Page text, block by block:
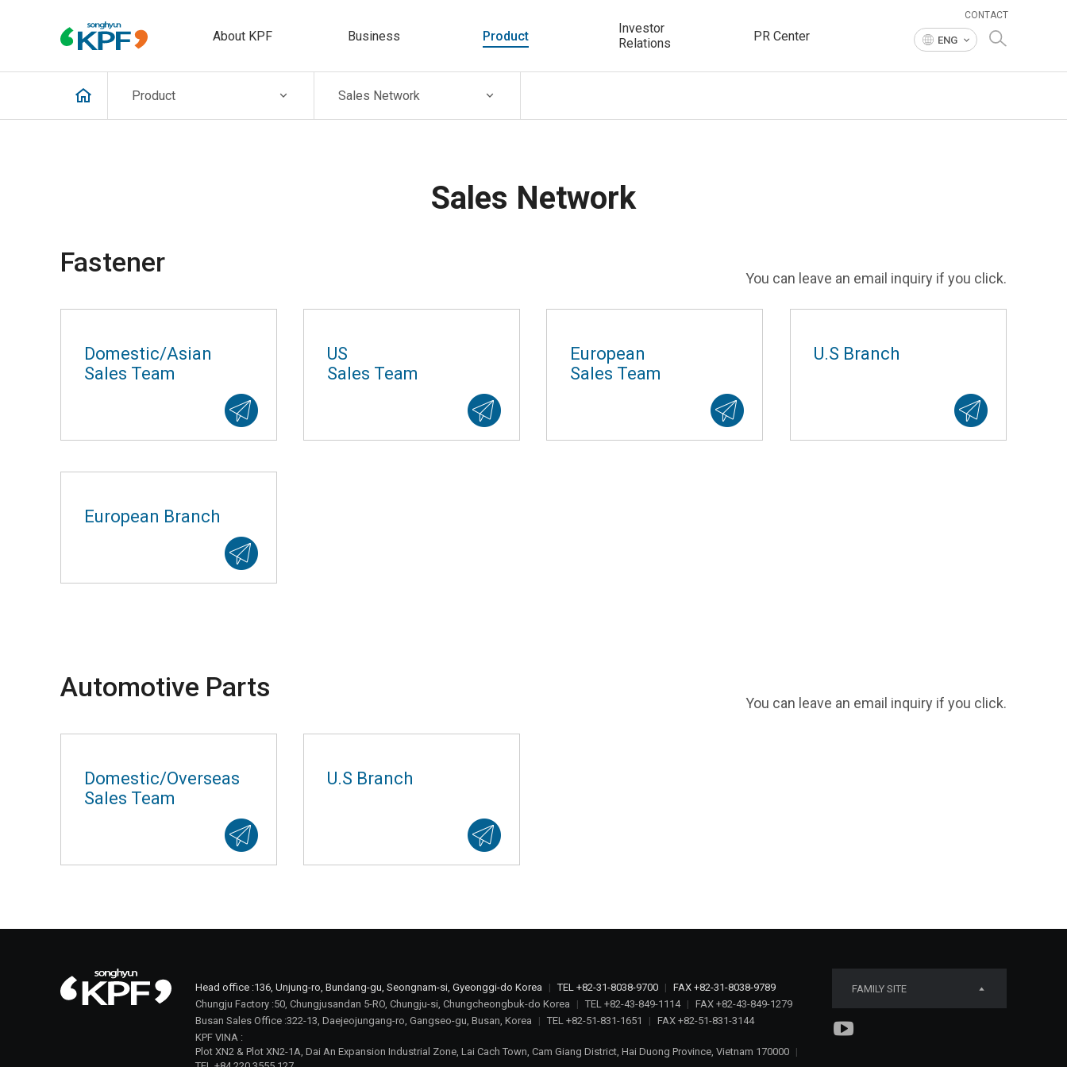
About KPF Business Product
Investor
Relations
PR Center
CONTACT
ENG
Product Sales Network
Sales Network
Fastener
You can leave an email inquiry if you click.
Domestic/Asian
Sales Team
US
Sales Team
European
Sales Team
U.S Branch
European Branch
Automotive Parts
You can leave an email inquiry if you click.
Domestic/Overseas
Sales Team
U.S Branch
Head office :136, Unjung-ro, Bundang-gu, Seongnam-si, Gyeonggi-do Korea | TEL +82-31-8038-9700 | FAX +82-31-8038-9789
Chungju Factory :50, Chungjusandan 5-RO, Chungju-si, Chungcheongbuk-do Korea | TEL +82-43-849-1114 | FAX +82-43-849-1279
Busan Sales Office :322-13, Daejeojungang-ro, Gangseo-gu, Busan, Korea | TEL +82-51-831-1651 | FAX +82-51-831-3144
KPF VINA :
Plot XN2 & Plot XN2-1A, Dai An Expansion Industrial Zone, Lai Cach Town, Cam Giang District, Hai Duong Province, Vietnam 170000
|
FAMILY SITE